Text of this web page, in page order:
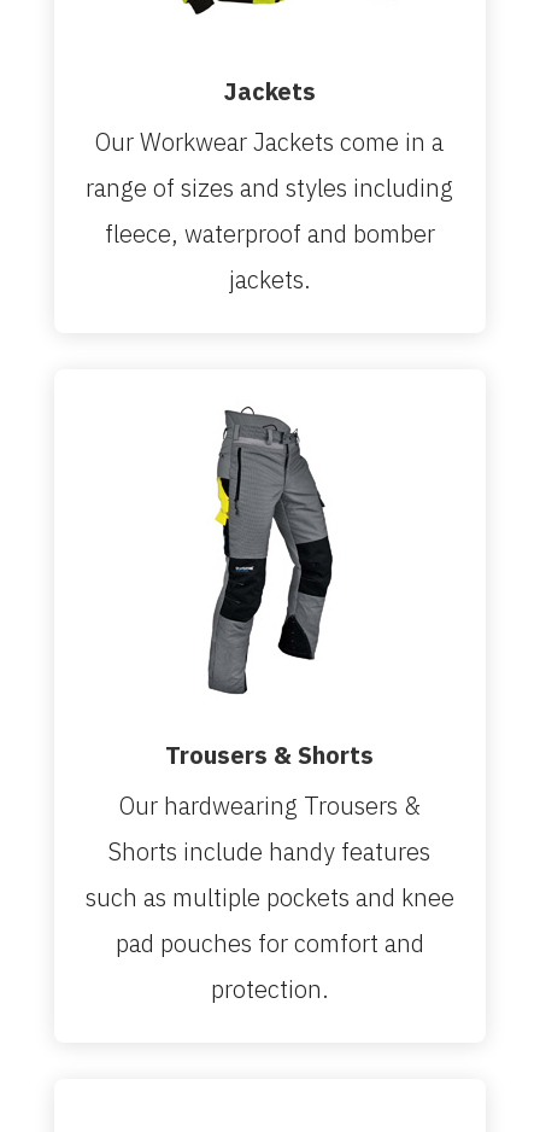
Jackets
Our Workwear Jackets come in a
range of sizes and styles including
fleece, waterproof and bomber
jackets.
Trousers & Shorts
Our hardwearing Trousers &
Shorts include handy features
such as multiple pockets and knee
pad pouches for comfort and
protection.